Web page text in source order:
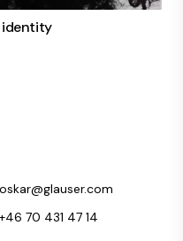
identity
oskar@glauser.com
+46 70 431 47 14